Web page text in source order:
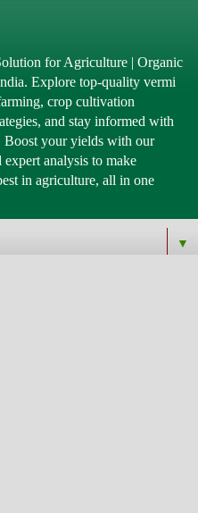
for Agriculture | Organic
Explore top-quality vermi
crop cultivation
and stay informed with
Boost your yields with our
analysis to make
in agriculture, all in one
▼